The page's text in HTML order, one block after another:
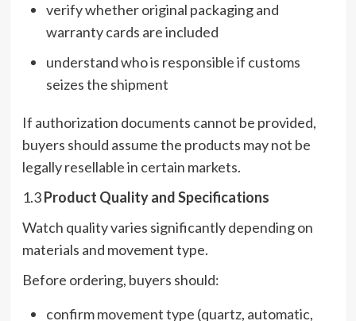
verify whether original packaging and
warranty cards are included
understand who is responsible if customs
seizes the shipment
If authorization documents cannot be provided,
buyers should assume the products may not be
legally resellable in certain markets.
1.3Product Quality and Specifications
Watch quality varies significantly depending on
materials and movement type.
Before ordering, buyers should:
confirm movement type (quartz, automatic,